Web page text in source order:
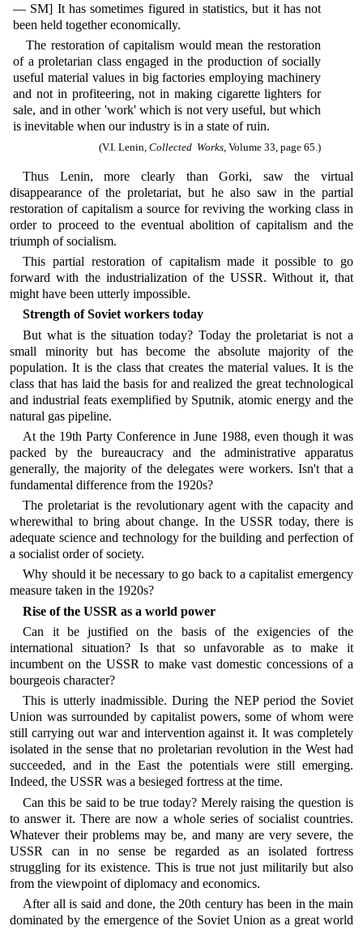
— SM] It has sometimes figured in statistics, but it has not
been held together economically.
The restoration of capitalism would mean the restoration
of a proletarian class engaged in the production of socially
useful material values in big factories employing machinery
and not in profiteering, not in making cigarette lighters for
sale, and in other 'work' which is not very useful, but which
is inevitable when our industry is in a state of ruin.
(V.I. Lenin,Collected Works, Volume 33, page 65.)
Thus Lenin, more clearly than Gorki, saw the virtual
disappearance of the proletariat, but he also saw in the partial
restoration of capitalism a source for reviving the working class in
order to proceed to the eventual abolition of capitalism and the
triumph of socialism.
This partial restoration of capitalism made it possible to go
forward with the industrialization of the USSR. Without it, that
might have been utterly impossible.
Strength of Soviet workers today
But what is the situation today? Today the proletariat is not a
small minority but has become the absolute majority of the
population. It is the class that creates the material values. It is the
class that has laid the basis for and realized the great technological
and industrial feats exemplified by Sputnik, atomic energy and the
natural gas pipeline.
At the 19th Party Conference in June 1988, even though it was
packed by the bureaucracy and the administrative apparatus
generally, the majority of the delegates were workers. Isn't that a
fundamental difference from the 1920s?
The proletariat is the revolutionary agent with the capacity and
wherewithal to bring about change. In the USSR today, there is
adequate science and technology for the building and perfection of
a socialist order of society.
Why should it be necessary to go back to a capitalist emergency
measure taken in the 1920s?
Rise of the USSR as a world power
Can it be justified on the basis of the exigencies of the
international situation? Is that so unfavorable as to make it
incumbent on the USSR to make vast domestic concessions of a
bourgeois character?
This is utterly inadmissible. During the NEP period the Soviet
Union was surrounded by capitalist powers, some of whom were
still carrying out war and intervention against it. It was completely
isolated in the sense that no proletarian revolution in the West had
succeeded, and in the East the potentials were still emerging.
Indeed, the USSR was a besieged fortress at the time.
Can this be said to be true today? Merely raising the question is
to answer it. There are now a whole series of socialist countries.
Whatever their problems may be, and many are very severe, the
USSR can in no sense be regarded as an isolated fortress
struggling for its existence. This is true not just militarily but also
from the viewpoint of diplomacy and economics.
After all is said and done, the 20th century has been in the main
dominated by the emergence of the Soviet Union as a great world